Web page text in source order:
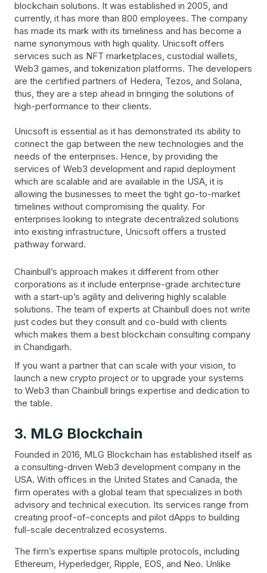
blockchain solutions. It was established in 2005, and
currently, it has more than 800 employees. The company
has made its mark with its timeliness and has become a
name synonymous with high quality. Unicsoft offers
services such as NFT marketplaces, custodial wallets,
Web3 games, and tokenization platforms. The developers
are the certified partners of Hedera, Tezos, and Solana,
thus, they are a step ahead in bringing the solutions of
high-performance to their clients.
Unicsoft is essential as it has demonstrated its ability to
connect the gap between the new technologies and the
needs of the enterprises. Hence, by providing the
services of Web3 development and rapid deployment
which are scalable and are available in the USA, it is
allowing the businesses to meet the tight go-to-market
timelines without compromising the quality. For
enterprises looking to integrate decentralized solutions
into existing infrastructure, Unicsoft offers a trusted
pathway forward.
Chainbull’s approach makes it different from other
corporations as it include enterprise-grade architecture
with a start-up’s agility and delivering highly scalable
solutions. The team of experts at Chainbull does not write
just codes but they consult and co-build with clients
which makes them a best blockchain consulting company
in Chandigarh.
If you want a partner that can scale with your vision, to
launch a new crypto project or to upgrade your systems
to Web3 than Chainbull brings expertise and dedication to
the table.
3. MLG Blockchain
Founded in 2016, MLG Blockchain has established itself as
a consulting-driven Web3 development company in the
USA. With offices in the United States and Canada, the
firm operates with a global team that specializes in both
advisory and technical execution. Its services range from
creating proof-of-concepts and pilot dApps to building
full-scale decentralized ecosystems.
The firm’s expertise spans multiple protocols, including
Ethereum, Hyperledger, Ripple, EOS, and Neo. Unlike